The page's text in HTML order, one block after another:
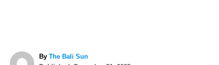
By A
The Bali Sun